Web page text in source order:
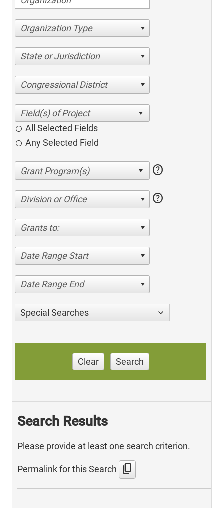
Organization Type
State or Jurisdiction
Congressional District
All Selected Fields
Any Selected Field
help
Division or Office help
Grants to:
Date Range Start
Date Range End
Special Searches
Clear Search
Search Results
Please provide at least one search criterion.
Permalink for this Search content_copy